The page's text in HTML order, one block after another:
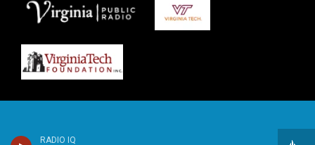
RADIO IQ